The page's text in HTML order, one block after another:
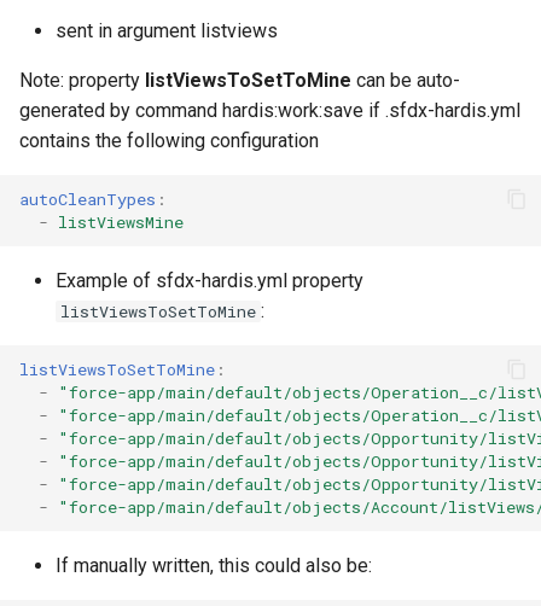
a
r
g
sfdx-hardis for packaging
Calls to deprecated API
versions
MFA Configuration
Org and instance upgrade
Release Updates
Security Health Check
Inactive users
Google Chat
Publish to Confluence
object-field-usage
override-prompts
packagexml2markdown
plugin generate
project2markdown
clean hiddenitems
clean listviews
clean manageditems
clean minimizeprofiles
clean orgmissingitems
clean references
clean retrievefolders
clean sensitive-metadatas
clean standarditems
pull
sent in argument listviews
Note: property listViewsToSetToMine can be auto-
generated by command hardis:work:save if .sfdx-hardis.yml
contains the following configuration
autoCleanTypes :
- listViewsMine
Example of sfdx-hardis.yml property
listViewsToSetToMine :
listViewsToSetToMine :
-
"force-app/main/default/objects/Operation__c/
-
"force-app/main/default/objects/Operation__c/
-
"force-app/main/default/objects/Opportunity/
-
"force-app/main/default/objects/Opportunity/
-
"force-app/main/default/objects/Opportunity/
-
"force-app/main/default/objects/Account/
If manually written, this could also be: